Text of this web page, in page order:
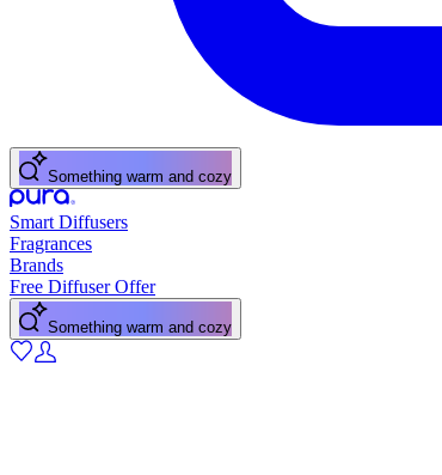
Something warm and cozy
Smart Diffusers
Fragrances
Brands
Free Diffuser Offer
Something warm and cozy